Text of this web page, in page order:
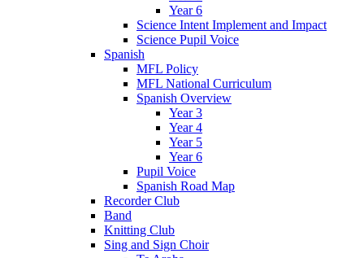
Year 6
Science Intent Implement and Impact
Science Pupil Voice
Spanish
MFL Policy
MFL National Curriculum
Spanish Overview
Year 3
Year 4
Year 5
Year 6
Pupil Voice
Spanish Road Map
Recorder Club
Band
Knitting Club
Sing and Sign Choir